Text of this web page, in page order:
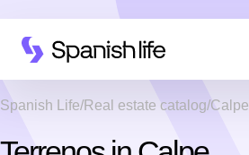
Spanish Life Real estate catalog Calpe